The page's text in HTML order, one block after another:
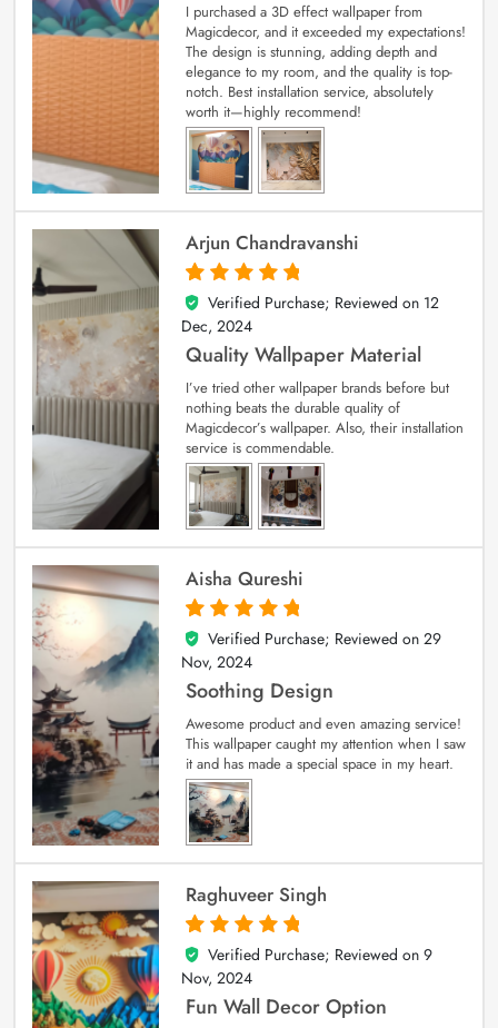
I purchased a 3D effect wallpaper from
Magicdecor, and it exceeded my expectations!
The design is stunning, adding depth and
elegance to my room, and the quality is top-
notch. Best installation service, absolutely
worth it—highly recommend!
Arjun Chandravanshi
5
out of 5
Verified Purchase; Reviewed on 12
Dec, 2024
Quality Wallpaper Material
I’ve tried other wallpaper brands before but
nothing beats the durable quality of
Magicdecor’s wallpaper. Also, their installation
service is commendable.
Aisha Qureshi
5
out of 5
Verified Purchase; Reviewed on 29
Nov, 2024
Soothing Design
Awesome product and even amazing service!
This wallpaper caught my attention when I saw
it and has made a special space in my heart.
Raghuveer Singh
5
out of 5
Verified Purchase; Reviewed on 9
Nov, 2024
Fun Wall Decor Option